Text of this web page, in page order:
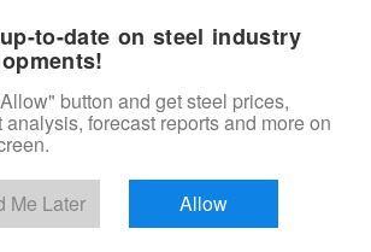
Your Free Trial
to-date on steel industry
button and get steel prices,
analysis, forecast reports and more on
Me Later Allow